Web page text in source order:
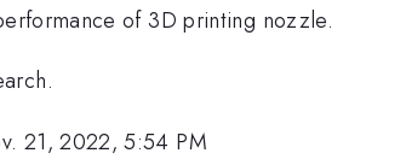
of 3D printing nozzle.
21, 2022, 5:54 PM